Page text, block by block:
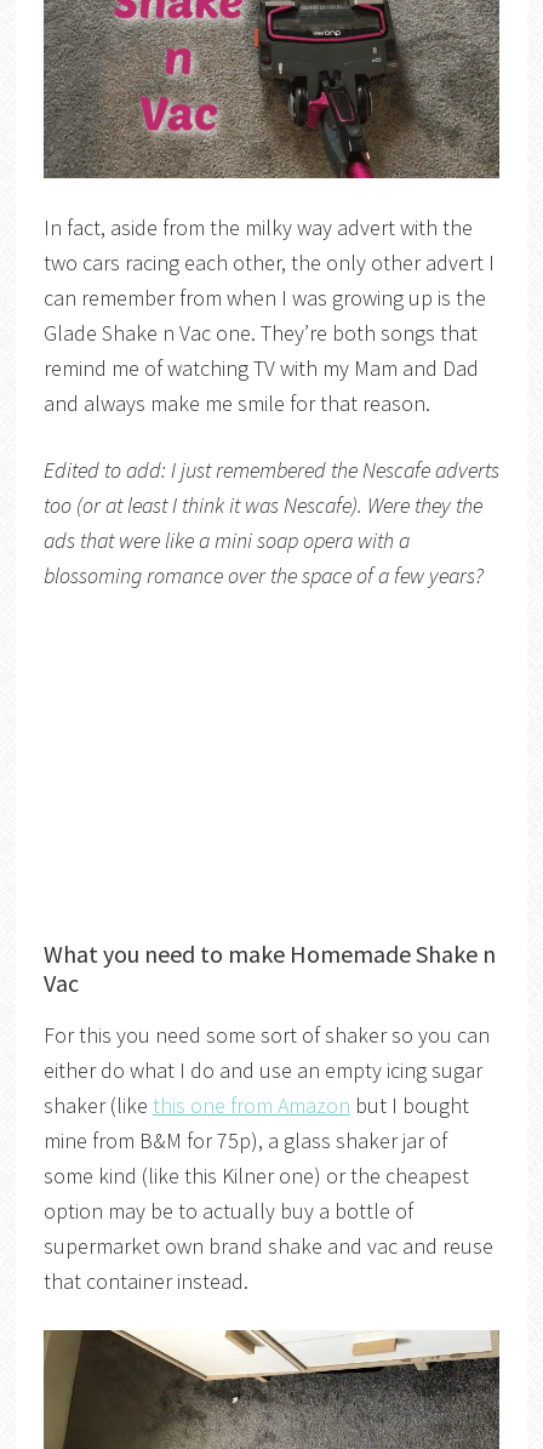
In fact, aside from the milky way advert with the
two cars racing each other, the only other advert I
can remember from when I was growing up is the
Glade Shake n Vac one. They’re both songs that
remind me of watching TV with my Mam and Dad
and always make me smile for that reason.
Edited to add: I just remembered the Nescafe adverts
too (or at least I think it was Nescafe). Were they the
ads that were like a mini soap opera with a
blossoming romance over the space of a few years?
What you need to make Homemade Shake n
Vac
For this you need some sort of shaker so you can
either do what I do and use an empty icing sugar
shaker (like this one from Amazon but I bought
mine from B&M for 75p), a glass shaker jar of
some kind (like this Kilner one) or the cheapest
option may be to actually buy a bottle of
supermarket own brand shake and vac and reuse
that container instead.